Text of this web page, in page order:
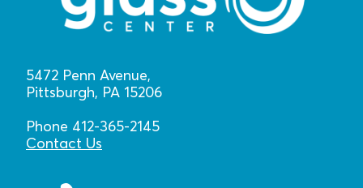
5472 Penn Avenue,
Pittsburgh, PA 15206
Phone 412-365-2145
Contact Us